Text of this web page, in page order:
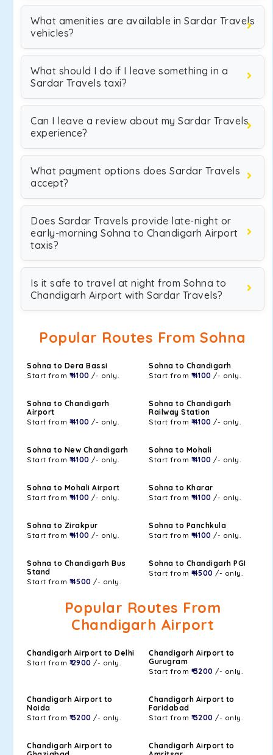
What amenities are available in Sardar Travels
vehicles?
What should I do if I leave something in a
Sardar Travels taxi?
Can I leave a review about my Sardar Travels
experience?
What payment options does Sardar Travels
accept?
Does Sardar Travels provide late-night or
early-morning Sohna to Chandigarh Airport
taxis?
Is it safe to travel at night from Sohna to
Chandigarh Airport with Sardar Travels?
Popular Routes From Sohna
Sohna to Dera Bassi
Start from ₹ 4100 /- only.
Sohna to Chandigarh
Start from ₹ 4100 /- only.
Sohna to Chandigarh
Airport
Start from ₹ 4100 /- only.
Sohna to Chandigarh
Railway Station
Start from ₹ 4100 /- only.
Sohna to New Chandigarh
Start from ₹ 4100 /- only.
Sohna to Mohali
Start from ₹ 4100 /- only.
Sohna to Mohali Airport
Start from ₹ 4100 /- only.
Sohna to Kharar
Start from ₹ 4100 /- only.
Sohna to Zirakpur
Start from ₹ 4100 /- only.
Sohna to Panchkula
Start from ₹ 4100 /- only.
Sohna to Chandigarh Bus
Stand
Start from ₹ 4500 /- only.
Sohna to Chandigarh PGI
Start from ₹ 4500 /- only.
Popular Routes From
Chandigarh Airport
Chandigarh Airport to Delhi
Start from ₹ 2900 /- only.
Chandigarh Airport to
Gurugram
Start from ₹ 3200 /- only.
Chandigarh Airport to
Noida
Start from ₹ 3200 /- only.
Chandigarh Airport to
Faridabad
Start from ₹ 3200 /- only.
Chandigarh Airport to
Chandigarh Airport to